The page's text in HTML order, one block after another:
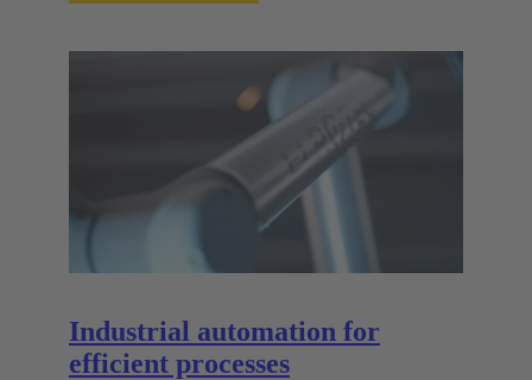
Industrial automation for
efficient processes